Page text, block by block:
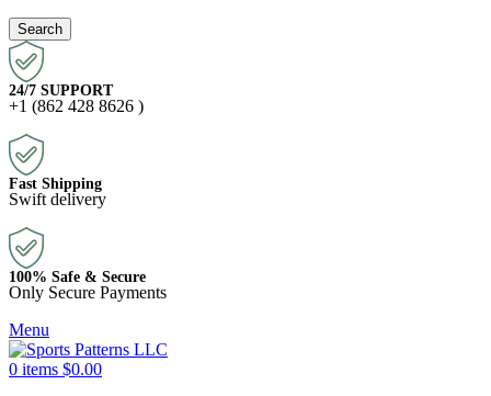
Search
24/7 SUPPORT
+1 (862 428 8626 )
Fast Shipping
Swift delivery
100% Safe & Secure
Only Secure Payments
Menu
0 items $0.00